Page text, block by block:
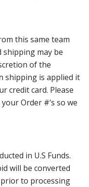
this same team
may be
of the
shipping is applied it
credit card. Please
Order #’s so we
in U.S Funds.
will be converted
to processing